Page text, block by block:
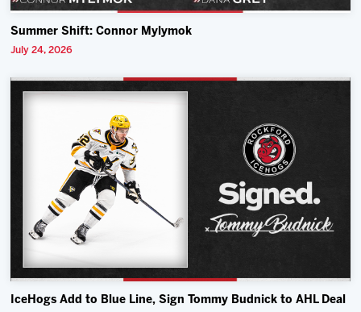
Summer Shift: Connor Mylymok
July 24, 2026
IceHogs Add to Blue Line, Sign Tommy Budnick to AHL Deal